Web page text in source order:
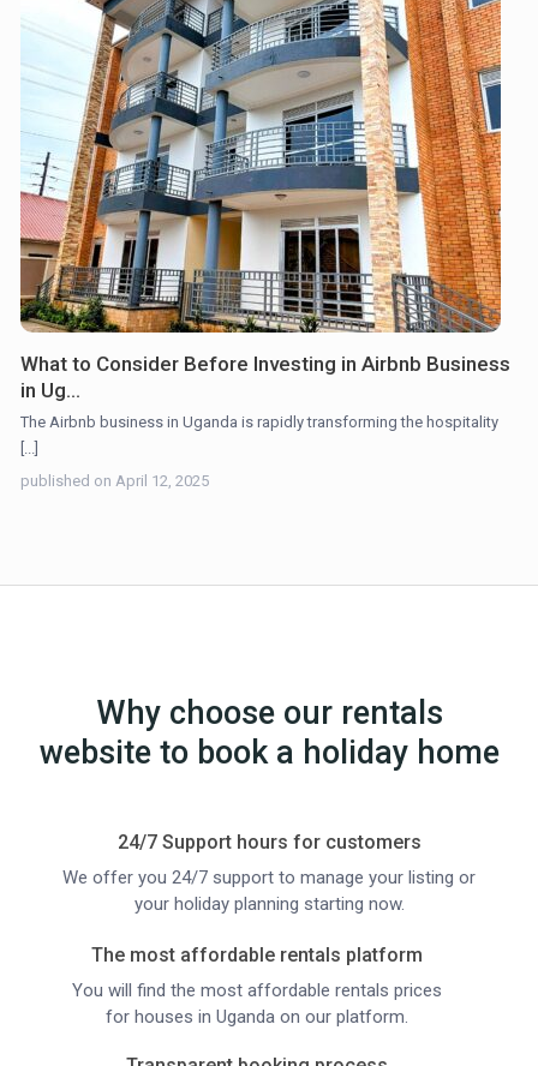
What to Consider Before Investing in Airbnb Business
in Ug...
The Airbnb business in Uganda is rapidly transforming the hospitality
[...]
published on April 12, 2025
Why choose our rentals
website to book a holiday home
24/7 Support hours for customers
We offer you 24/7 support to manage your listing or
your holiday planning starting now.
The most affordable rentals platform
You will find the most affordable rentals prices
for houses in Uganda on our platform.